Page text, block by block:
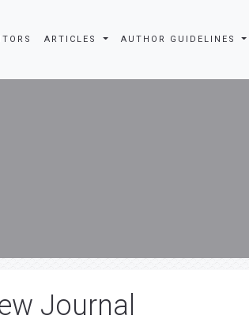
ARTICLES AUTHOR GUIDELINES
Journal